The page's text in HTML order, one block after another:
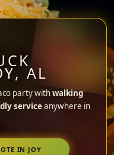
AL
party withwalking
serviceanywhere in
IN JOY